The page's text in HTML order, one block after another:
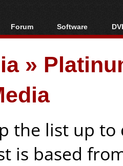
Forum
Forum Index
Today's Posts
New Posts
File Uploader
Software
All software
Popular tools
Portable tools
»
the list up
is based